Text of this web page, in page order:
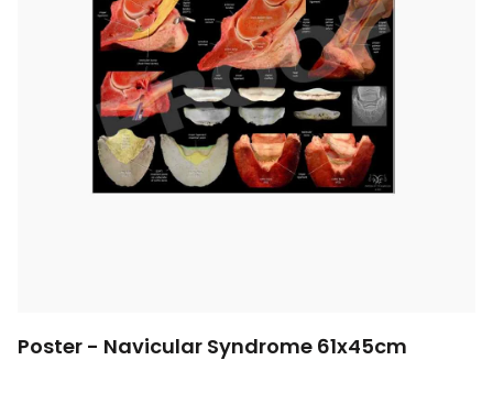
Poster - Navicular Syndrome 61x45cm